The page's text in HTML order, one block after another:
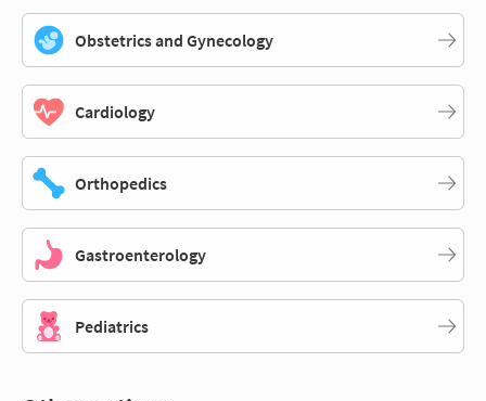
Obstetrics and Gynecology
Cardiology
Orthopedics
Gastroenterology
Pediatrics